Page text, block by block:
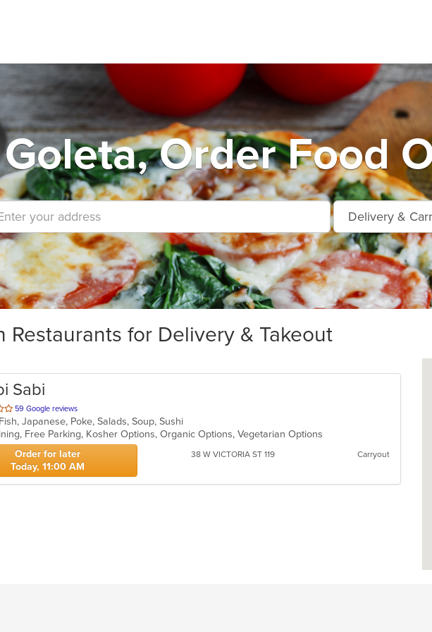
Goleta, Order Food
Restaurants for Delivery & Takeout
Sabi
59 Google reviews
Japanese, Poke, Salads, Soup, Sushi
Free Parking, Kosher Options, Organic Options, Vegetarian Options
Order for later
Today, 11:00 AM
38 W VICTORIA ST 119 Carryout